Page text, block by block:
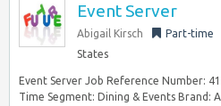
Event Server
Abigail Kirsch Part-time
States
Event Server Job Reference Number:
Time Segment: Dining & Events Brand: